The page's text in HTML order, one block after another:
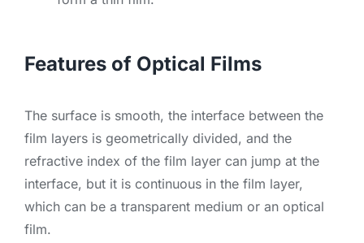
Features of Optical Films
The surface is smooth, the interface between the
film layers is geometrically divided, and the
refractive index of the film layer can jump at the
interface, but it is continuous in the film layer,
which can be a transparent medium or an optical
film.